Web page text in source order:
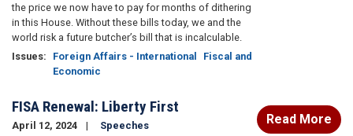
the price we now have to pay for months of dithering
in this House. Without these bills today, we and the
world risk a future butcher’s bill that is incalculable.
Issues: Foreign Affairs - International
Fiscal and
Economic
FISA Renewal: Liberty First
April 12, 2024
Speeches
Read More